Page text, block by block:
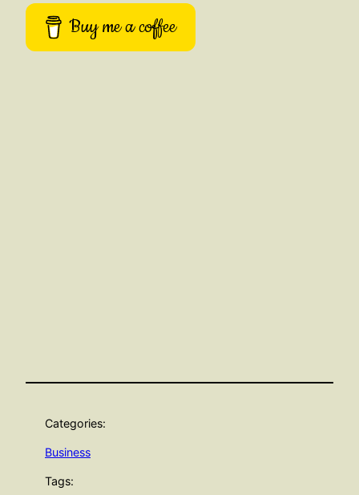
Buy me a coffee
Categories:
Business
Tags: